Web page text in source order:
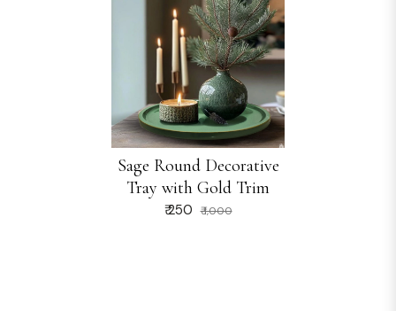
Sage Round Decorative
Tray with Gold Trim
₹ 250 ₹ 1,000